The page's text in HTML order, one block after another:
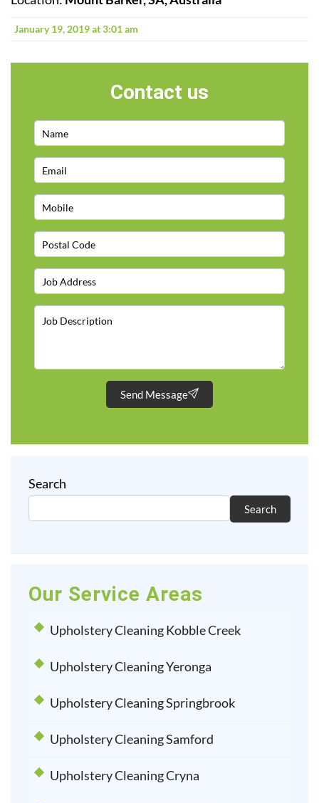
January 19, 2019 at 3:01 am
Contact us
Send Message
Search
Search
Our Service Areas
Upholstery Cleaning Kobble Creek
Upholstery Cleaning Yeronga
Upholstery Cleaning Springbrook
Upholstery Cleaning Samford
Upholstery Cleaning Cryna